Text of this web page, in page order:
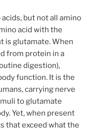
but not all amino
acid with the
is glutamate. When
from protein in a
digestion),
function. It is the
carrying nerve
to glutamate
Yet, when present
that exceed what the